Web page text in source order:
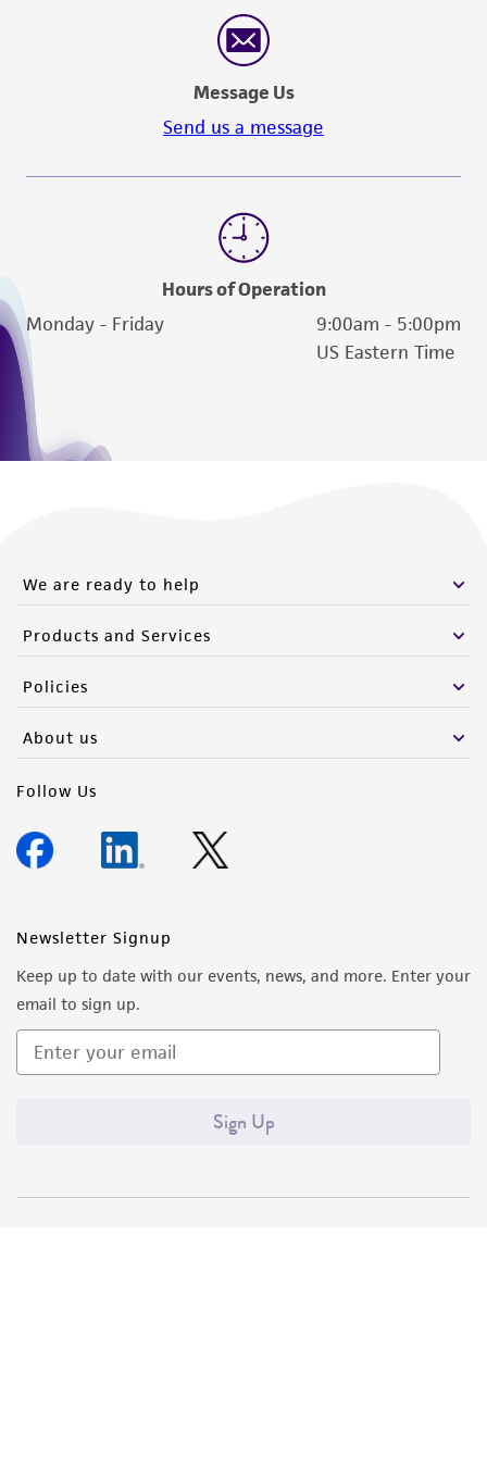
reasonable effort is made to ensure
authenticity and reliability of materials on
deposit, ATCC is not liable for damages arising
from the misidentification or misrepresentation
of such materials.
this product. The MTA is available at
Message Us
Send us a message
Hours of Operation
Monday - Friday
9:00am - 5:00pm
US Eastern Time
We are ready to help
Products and Services
Policies
About us
Follow Us
Newsletter Signup
Keep up to date with our events, news, and more. Enter your
email to sign up.
Sign Up